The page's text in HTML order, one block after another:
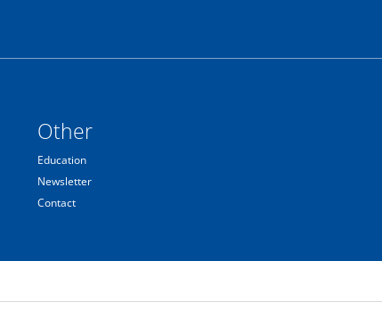
Other
Education
Newsletter
Contact